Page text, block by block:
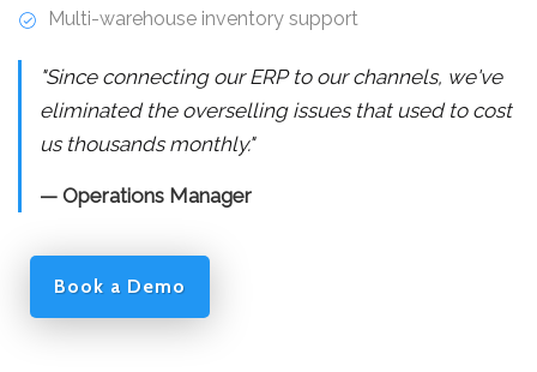
Multi-warehouse inventory support
"Since connecting our ERP to our channels, we've
eliminated the overselling issues that used to cost
us thousands monthly."
— Operations Manager
Book a Demo